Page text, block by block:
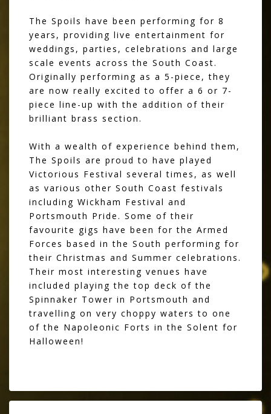
The Spoils have been performing for 8
years, providing live entertainment for
weddings, parties, celebrations and large
scale events across the South Coast.
Originally performing as a 5-piece, they
are now really excited to offer a 6 or 7-
piece line-up with the addition of their
brilliant brass section.
With a wealth of experience behind them,
The Spoils are proud to have played
Victorious Festival several times, as well
as various other South Coast festivals
including Wickham Festival and
Portsmouth Pride. Some of their
favourite gigs have been for the Armed
Forces based in the South performing for
their Christmas and Summer celebrations.
Their most interesting venues have
included playing the top deck of the
Spinnaker Tower in Portsmouth and
travelling on very choppy waters to one
of the Napoleonic Forts in the Solent for
Halloween!